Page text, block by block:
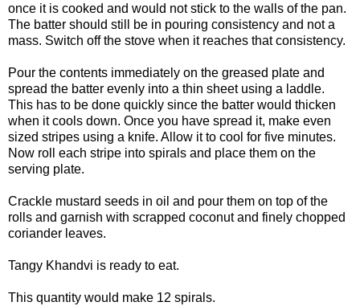
once it is cooked and would not stick to the walls of the pan.
The batter should still be in pouring consistency and not a
mass. Switch off the stove when it reaches that consistency.
Pour the contents immediately on the greased plate and
spread the batter evenly into a thin sheet using a laddle.
This has to be done quickly since the batter would thicken
when it cools down. Once you have spread it, make even
sized stripes using a knife. Allow it to cool for five minutes.
Now roll each stripe into spirals and place them on the
serving plate.
Crackle mustard seeds in oil and pour them on top of the
rolls and garnish with scrapped coconut and finely chopped
coriander leaves.
Tangy Khandvi is ready to eat.
This quantity would make 12 spirals.